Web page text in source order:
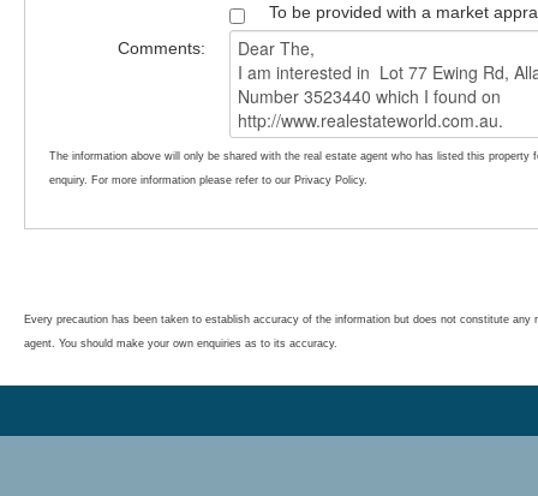
To be provided with a market
Comments:
The information above will only be shared with the real estate agent who has listed this property
enquiry. For more information please refer to our Privacy Policy.
Every precaution has been taken to establish accuracy of the information but does not constitute any
agent. You should make your own enquiries as to its accuracy.